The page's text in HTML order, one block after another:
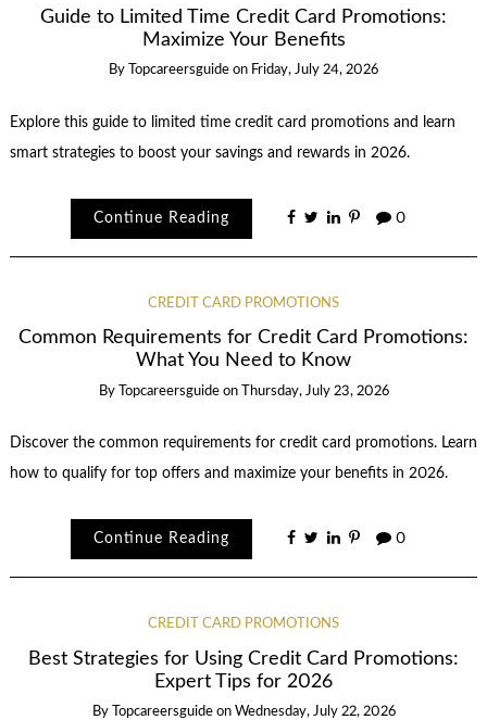
Guide to Limited Time Credit Card Promotions:
Maximize Your Benefits
By Topcareersguide on Friday, July 24, 2026
Explore this guide to limited time credit card promotions and learn
smart strategies to boost your savings and rewards in 2026.
Continue Reading 0
CREDIT CARD PROMOTIONS
Common Requirements for Credit Card Promotions:
What You Need to Know
By Topcareersguide on Thursday, July 23, 2026
Discover the common requirements for credit card promotions. Learn
how to qualify for top offers and maximize your benefits in 2026.
Continue Reading 0
CREDIT CARD PROMOTIONS
Best Strategies for Using Credit Card Promotions:
Expert Tips for 2026
By Topcareersguide on Wednesday, July 22, 2026